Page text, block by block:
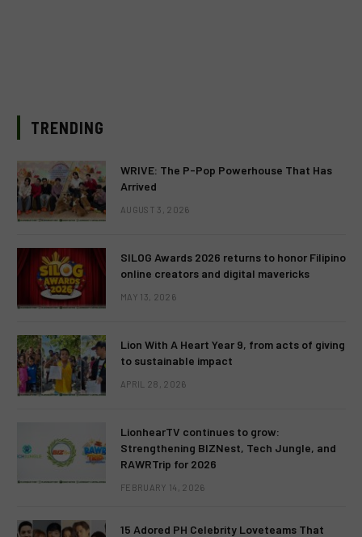
TRENDING
WRIVE: The P-Pop Powerhouse That Has
Arrived
AUGUST 3, 2026
SILOG Awards 2026 returns to honor Filipino
online creators and digital mavericks
MAY 13, 2026
Lion With A Heart Year 9, from acts of giving
to sustainable impact
APRIL 28, 2026
LionhearTV continues to grow:
Strengthening BIZNest, Tech Jungle, and
RAWRTrip for 2026
FEBRUARY 14, 2026
15 Adored PH Celebrity Loveteams That